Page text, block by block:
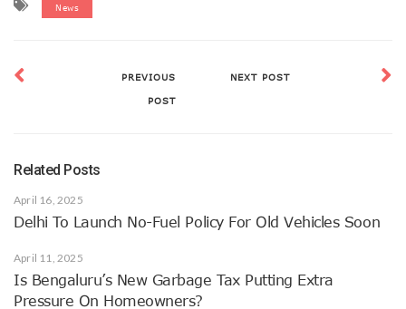
News
PREVIOUS
POST
NEXT POST
Related Posts
April 16, 2025
Delhi To Launch No-Fuel Policy For Old Vehicles Soon
April 11, 2025
Is Bengaluru’s New Garbage Tax Putting Extra
Pressure On Homeowners?